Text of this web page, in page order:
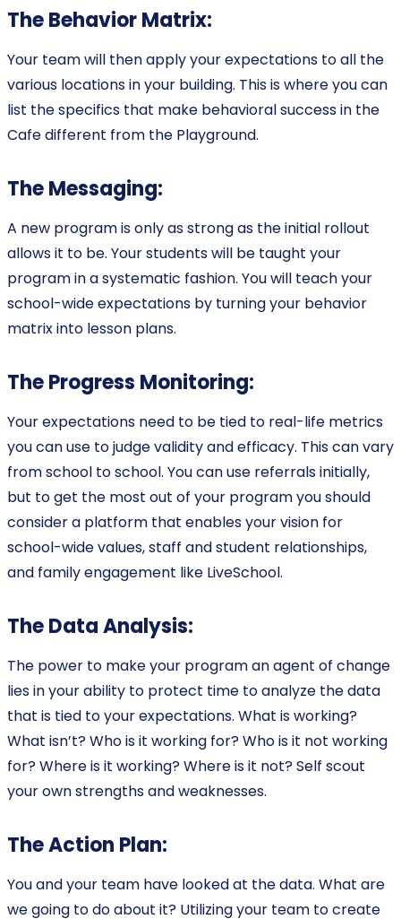
The Behavior Matrix:
Your team will then apply your expectations to all the
various locations in your building. This is where you can
list the specifics that make behavioral success in the
Cafe different from the Playground.
The Messaging:
A new program is only as strong as the initial rollout
allows it to be. Your students will be taught your
program in a systematic fashion. You will teach your
school-wide expectations by turning your behavior
matrix into lesson plans.
The Progress Monitoring:
Your expectations need to be tied to real-life metrics
you can use to judge validity and efficacy. This can vary
from school to school. You can use referrals initially,
but to get the most out of your program you should
consider a platform that enables your vision for
school-wide values, staff and student relationships,
and family engagement like LiveSchool.
The Data Analysis:
The power to make your program an agent of change
lies in your ability to protect time to analyze the data
that is tied to your expectations. What is working?
What isn’t? Who is it working for? Who is it not working
for? Where is it working? Where is it not? Self scout
your own strengths and weaknesses.
The Action Plan:
You and your team have looked at the data. What are
we going to do about it? Utilizing your team to create